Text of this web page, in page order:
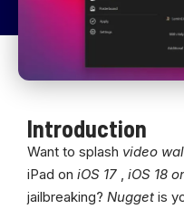
Introduction
Want to splash video
iPad on iOS 17 iOS 18
jailbreaking? Nugget is